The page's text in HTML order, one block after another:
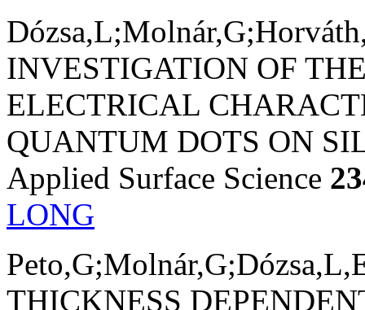
INVESTIGATION OF
ELECTRICAL
QUANTUM DOTS ON
Applied Surface Science
LONG
THICKNESS